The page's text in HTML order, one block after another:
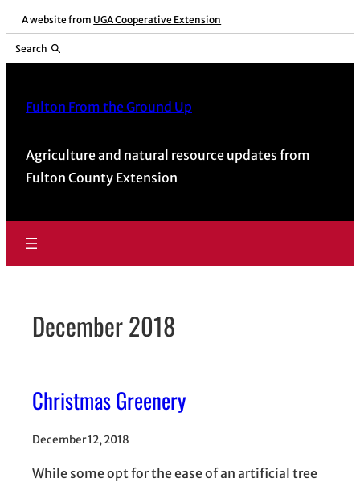
Skip
content
A website from UGA Cooperative Extension
Search
Fulton From the Ground Up
Agriculture and natural resource updates from
Fulton County Extension
December 2018
Christmas Greenery
December 12, 2018
While some opt for the ease of an artificial tree